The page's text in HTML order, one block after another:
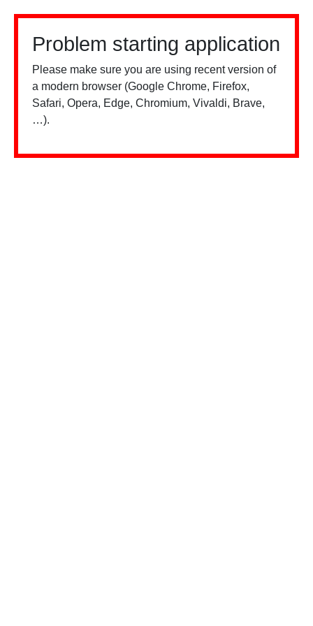
Problem starting application
Please make sure you are using recent version of
a modern browser (Google Chrome, Firefox,
Safari, Opera, Edge, Chromium, Vivaldi, Brave,
…).